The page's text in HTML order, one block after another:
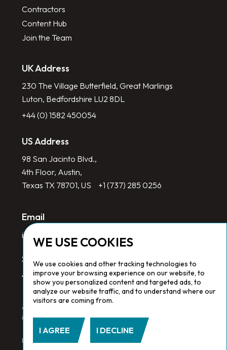
WE USE COOKIES
We use cookies and other tracking technologies to
improve your browsing experience on our website, to
show you personalized content and targeted ads, to
analyze our website traffic, and to understand where our
visitors are coming from.
I AGREE I DECLINE
Contractors
Content Hub
Join the Team
UK Address
230 The Village Butterfield, Great Marlings
Luton, Bedfordshire LU2 8DL
+44 (0) 1582 450054
US Address
98 San Jacinto Blvd.,
4th Floor, Austin,
Texas TX 78701, US
+1 (737) 285 0256
Email
info@redlinegroup.com
Socials
Copyright © 2026 Redline Group. All Rights Reserved. Registered
in England No. 1646532
Privacy Policy. Cookie Policy. Terms & Conditions